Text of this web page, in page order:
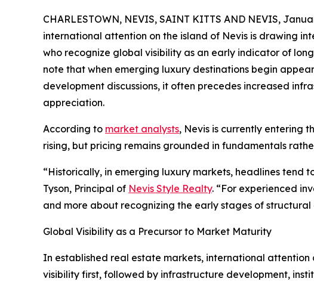
CHARLESTOWN, NEVIS, SAINT KITTS AND NEVIS,
international attention on the island of Nevis is drawing
who recognize global visibility as an early indicator of
note that when emerging luxury destinations begin
development discussions, it often precedes increased
appreciation.
According to market analysts, Nevis is currently entering
rising, but pricing remains grounded in fundamentals
“Historically, in emerging luxury markets, headlines tend
Tyson, Principal of Nevis Style Realty. “For experienced
and more about recognizing the early stages of structural
Global Visibility as a Precursor to Market Maturity
In established real estate markets, international
visibility first, followed by infrastructure development,